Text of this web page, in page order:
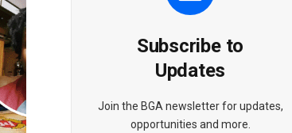
Subscribe to
Updates
Join the BGA newsletter for updates,
opportunities and more.